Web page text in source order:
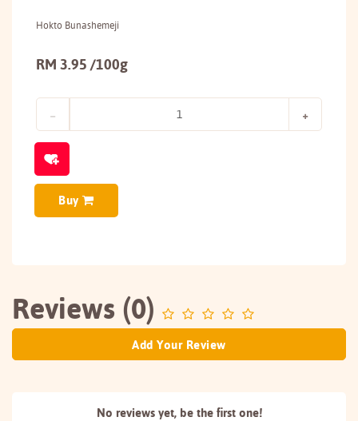
Hokto Bunashemeji
RM 3.95 /100g
Buy
Reviews (0)
Add Your Review
No reviews yet, be the first one!